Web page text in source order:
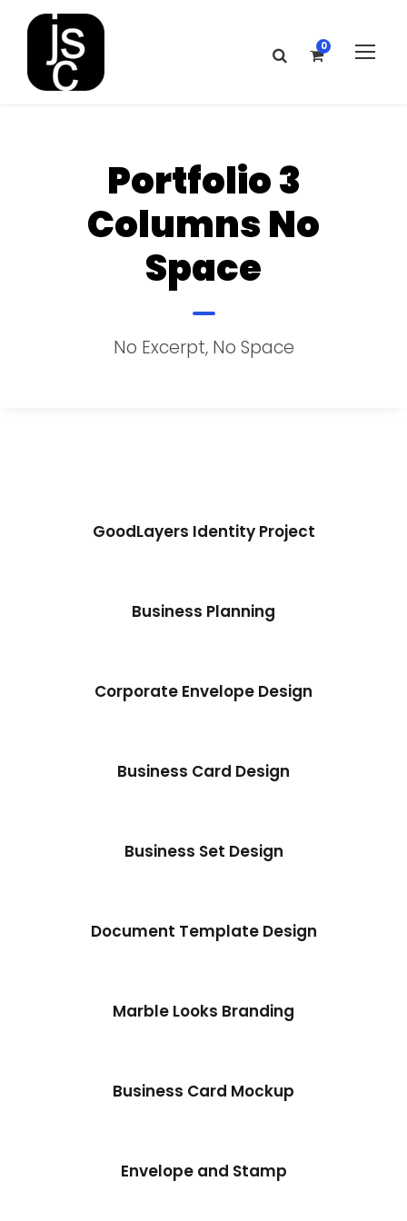
0
Portfolio 3
Columns No
Space
No Excerpt, No Space
GoodLayers Identity Project
Business Planning
Corporate Envelope Design
Business Card Design
Business Set Design
Document Template Design
Marble Looks Branding
Business Card Mockup
Envelope and Stamp